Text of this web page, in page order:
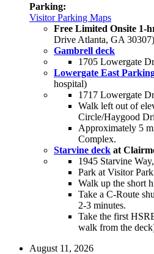
Parking:
Visitor Parking Maps
Free Limited Onsite 1-
Drive Atlanta, GA 30307)
Gambrell deck
1705 Lowergate
Lowergate East
hospital)
1717 Lowergate
Walk left out of
Circle/Haygood
Approximately 5
Complex.
Starvine deck at
1945 Starvine
Park at Visitor
Walk up the short
Take a C-Route
2-3 minutes.
Take the first
walk from the
August 11, 2026